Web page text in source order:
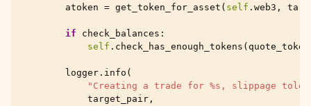
atoken = get_token_for_asset ( self . web3 ,
if check_balances :
self . check_has_enough_tokens ( quote_token
logger . info (
"Creating a trade for %s , slippage
target_pair ,